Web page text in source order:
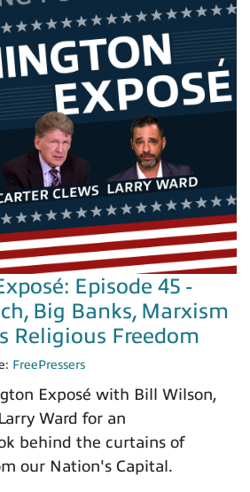
Episode 45 -
Big Banks, Marxism
Religious Freedom
FreePressers
Exposé with Bill Wilson,
Ward for an
behind the curtains of
our Nation's Capital.